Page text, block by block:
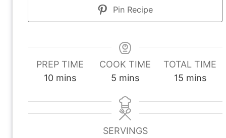
Pin Recipe
PREP TIME
10m
n
mins
COOK TIME
5 m
n
u
t
mins
TOTAL TIME
15m
n
mins
SERVINGS